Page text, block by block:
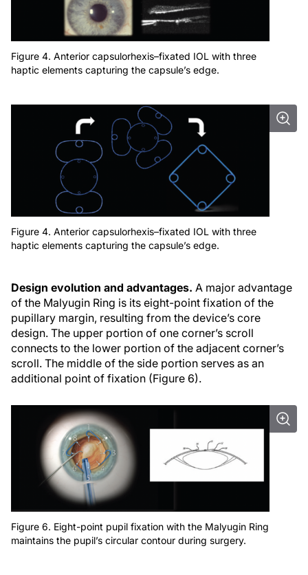
Figure 4. Anterior capsulorhexis–fixated IOL with three
haptic elements capturing the capsule’s edge.
Figure 4. Anterior capsulorhexis–fixated IOL with three
haptic elements capturing the capsule’s edge.
Design evolution and advantages. A major advantage
of the Malyugin Ring is its eight-point fixation of the
pupillary margin, resulting from the device’s core
design. The upper portion of one corner’s scroll
connects to the lower portion of the adjacent corner’s
scroll. The middle of the side portion serves as an
additional point of fixation (Figure 6).
Figure 6. Eight-point pupil fixation with the Malyugin Ring
maintains the pupil’s circular contour during surgery.